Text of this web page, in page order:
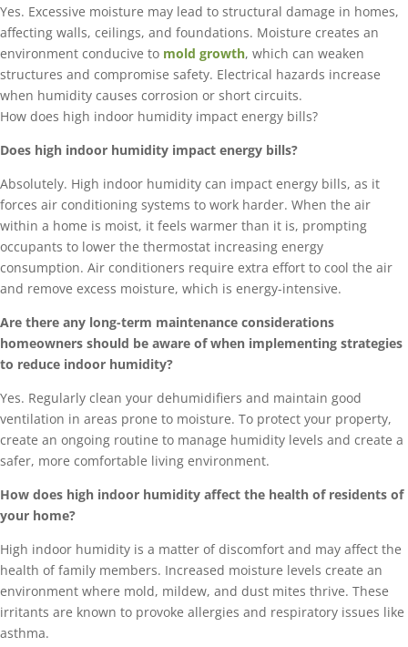
Yes. Excessive moisture may lead to structural damage in homes,
affecting walls, ceilings, and foundations. Moisture creates an
environment conducive to mold growth, which can weaken
structures and compromise safety. Electrical hazards increase
when humidity causes corrosion or short circuits.
How does high indoor humidity impact energy bills?
Does high indoor humidity impact energy bills?
Absolutely. High indoor humidity can impact energy bills, as it
forces air conditioning systems to work harder. When the air
within a home is moist, it feels warmer than it is, prompting
occupants to lower the thermostat increasing energy
consumption. Air conditioners require extra effort to cool the air
and remove excess moisture, which is energy-intensive.
Are there any long-term maintenance considerations
homeowners should be aware of when implementing strategies
to reduce indoor humidity?
Yes. Regularly clean your dehumidifiers and maintain good
ventilation in areas prone to moisture. To protect your property,
create an ongoing routine to manage humidity levels and create a
safer, more comfortable living environment.
How does high indoor humidity affect the health of residents of
your home?
High indoor humidity is a matter of discomfort and may affect the
health of family members. Increased moisture levels create an
environment where mold, mildew, and dust mites thrive. These
irritants are known to provoke allergies and respiratory issues like
asthma.